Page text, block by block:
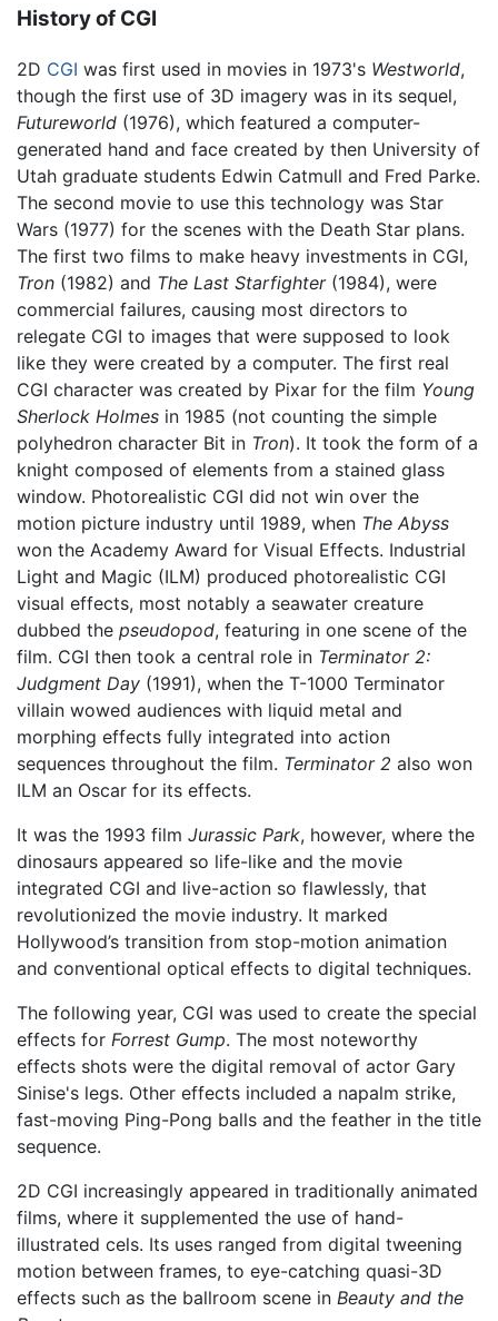
History of CGI
2D CGI was first used in movies in 1973's Westworld,
though the first use of 3D imagery was in its sequel,
Futureworld (1976), which featured a computer-
generated hand and face created by then University of
Utah graduate students Edwin Catmull and Fred Parke.
The second movie to use this technology was Star
Wars (1977) for the scenes with the Death Star plans.
The first two films to make heavy investments in CGI,
Tron (1982) and The Last Starfighter(1984), were
commercial failures, causing most directors to
relegate CGI to images that were supposed to look
like they were created by a computer. The first real
CGI character was created by Pixar for the film Young
Sherlock Holmes in 1985 (not counting the simple
polyhedron character Bit in Tron). It took the form of a
knight composed of elements from a stained glass
window. Photorealistic CGI did not win over the
motion picture industry until 1989, when The Abyss
won the Academy Award for Visual Effects. Industrial
Light and Magic (ILM) produced photorealistic CGI
visual effects, most notably a seawater creature
dubbed the pseudopod, featuring in one scene of the
film. CGI then took a central role in Terminator 2:
Judgment Day (1991), when the T-1000 Terminator
villain wowed audiences with liquid metal and
morphing effects fully integrated into action
sequences throughout the film. Terminator 2 also won
ILM an Oscar for its effects.
It was the 1993 film Jurassic Park, however, where the
dinosaurs appeared so life-like and the movie
integrated CGI and live-action so flawlessly, that
revolutionized the movie industry. It marked
Hollywood’s transition from stop-motion animation
and conventional optical effects to digital techniques.
The following year, CGI was used to create the special
effects for Forrest Gump. The most noteworthy
effects shots were the digital removal of actor Gary
Sinise's legs. Other effects included a napalm strike,
fast-moving Ping-Pong balls and the feather in the title
sequence.
2D CGI increasingly appeared in traditionally animated
films, where it supplemented the use of hand-
illustrated cels. Its uses ranged from digital tweening
motion between frames, to eye-catching quasi-3D
effects such as the ballroom scene in Beauty and the